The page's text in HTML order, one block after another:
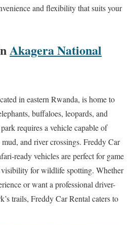
and flexibility that suits your
Akagera National
in eastern Rwanda, is home to
buffaloes, leopards, and
requires a vehicle capable of
and river crossings. Freddy Car
ready vehicles are perfect for game
for wildlife spotting. Whether
or want a professional driver-
trails, Freddy Car Rental caters to